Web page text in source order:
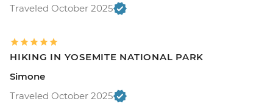
Traveled October 2025
HIKING IN YOSEMITE NATIONAL PARK
Simone
Traveled October 2025